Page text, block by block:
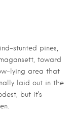
stunted pines,
toward
lying area that
laid out in the
but it’s